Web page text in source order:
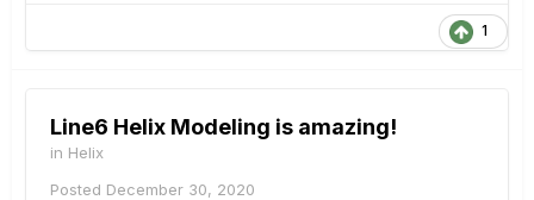
1
Line6 Helix Modeling is amazing!
in Helix
Posted December 30, 2020